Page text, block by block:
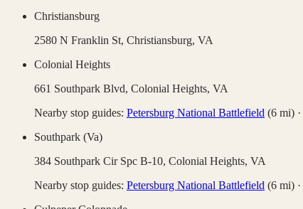
Christiansburg
2580 N Franklin St, Christiansburg, VA
Colonial Heights
661 Southpark Blvd, Colonial Heights, VA
Nearby stop guides: Petersburg National Battlefield (6 mi) ·
Southpark (Va)
384 Southpark Cir Spc B-10, Colonial Heights, VA
Nearby stop guides: Petersburg National Battlefield (6 mi) ·